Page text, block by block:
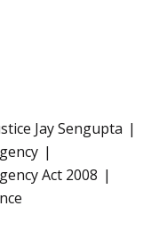
Jay Sengupta
Act 2008